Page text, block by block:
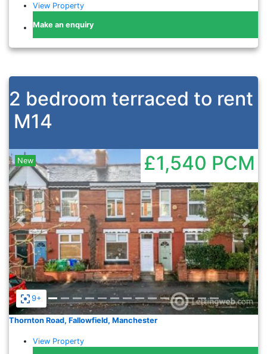
View Property
Make an enquiry
2 bedroom terraced to rent
M14
9+
Previous
New £1,540 PCM
Thornton Road, Fallowfield, Manchester
View Property